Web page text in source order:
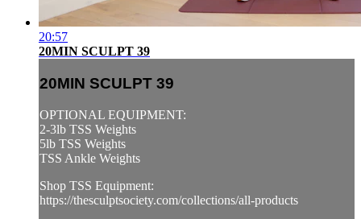
20:57
20MIN SCULPT 39
20MIN SCULPT 39
OPTIONAL EQUIPMENT:
2-3lb TSS Weights
5lb TSS Weights
TSS Ankle Weights
Shop TSS Equipment:
https://thesculptsociety.com/collections/all-products